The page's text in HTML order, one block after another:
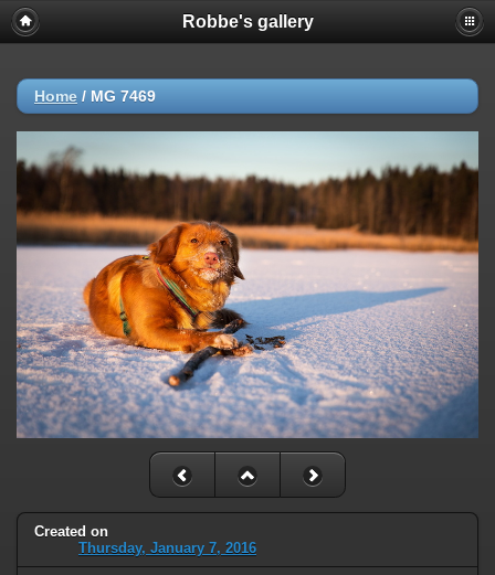
Robbe's gallery
Home / MG 7469
Created on
Thursday, January 7, 2016